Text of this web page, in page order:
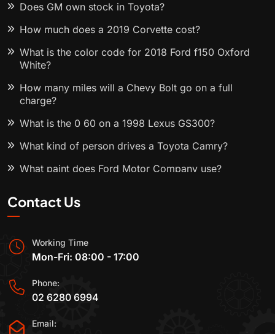
Does GM own stock in Toyota?
How much does a 2019 Corvette cost?
What is the color code for 2018 Ford f150 Oxford
White?
How many miles will a Chevy Bolt go on a full
charge?
What is the 0 60 on a 1998 Lexus GS300?
What kind of person drives a Toyota Camry?
What paint does Ford Motor Company use?
Contact Us
Working Time
Mon-Fri: 08:00 - 17:00
Phone:
02 6280 6994
Email: